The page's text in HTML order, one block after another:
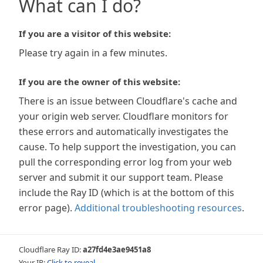
What can I do?
If you are a visitor of this website:
Please try again in a few minutes.
If you are the owner of this website:
There is an issue between Cloudflare's cache and
your origin web server. Cloudflare monitors for
these errors and automatically investigates the
cause. To help support the investigation, you can
pull the corresponding error log from your web
server and submit it our support team. Please
include the Ray ID (which is at the bottom of this
error page). Additional troubleshooting resources.
Cloudflare Ray ID:a27fd4e3ae9451a8